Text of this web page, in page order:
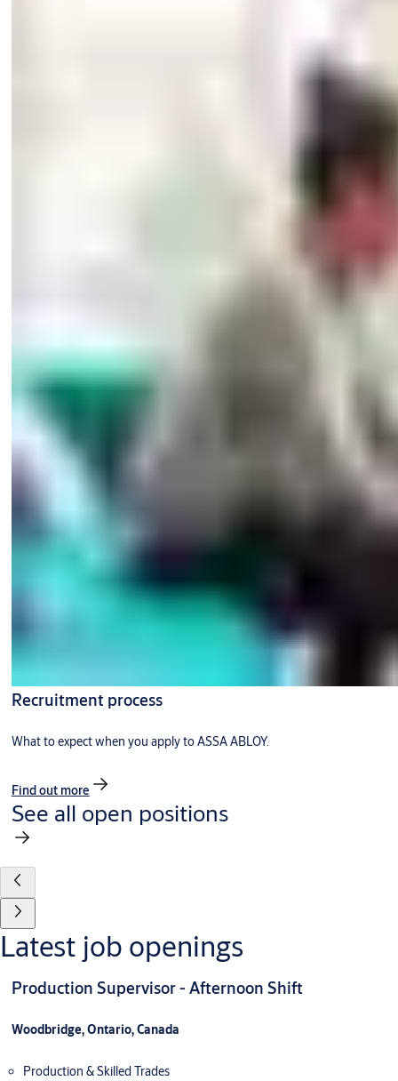
Recruitment process
What to expect when you apply to ASSA ABLOY.
Find out more
See all open positions
Latest job openings
Production Supervisor - Afternoon Shift
Woodbridge, Ontario, Canada
Production & Skilled Trades